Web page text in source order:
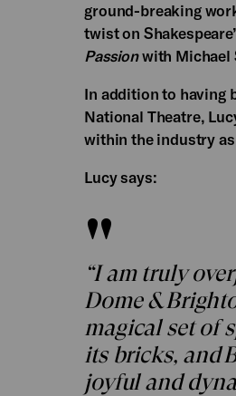
ground-breaking
twist on
Passionwith Michael
In addition to having
National Theatre,
within the industry as
Lucy says:
“I am truly
Dome &
magical set of
its bricks, and
joyful and